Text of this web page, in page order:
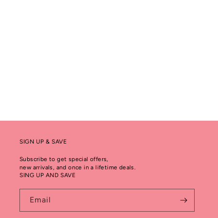
SIGN UP & SAVE
Subscribe to get special offers,
new arrivals, and once in a lifetime deals.
SING UP AND SAVE
Email